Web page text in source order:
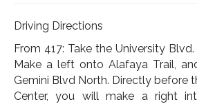
Driving Directions
From 417: Take the University
Make a left onto Alafaya Trail,
Gemini Blvd North. Directly before
Center, you will make a right